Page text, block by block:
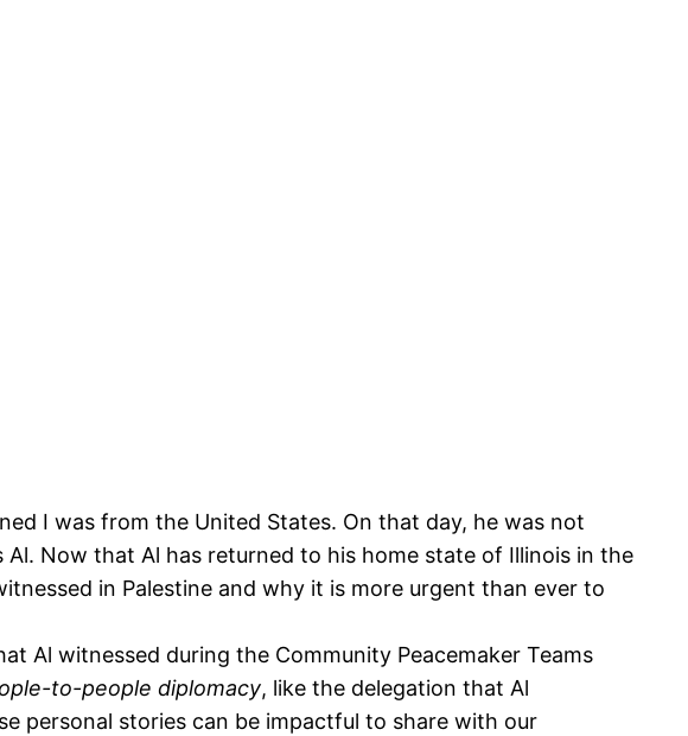
I was from the United States. On that day, he was not
Now that Al has returned to his home state of Illinois in the
in Palestine and why it is more urgent than ever to
Al witnessed during the Community Peacemaker Teams
to-people diplomacy, like the delegation that Al
personal stories can be impactful to share with our